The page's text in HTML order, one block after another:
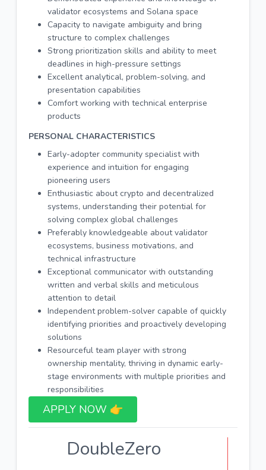
validator ecosystems and Solana space
Capacity to navigate ambiguity and bring
structure to complex challenges
Strong prioritization skills and ability to meet
deadlines in high-pressure settings
Excellent analytical, problem-solving, and
presentation capabilities
Comfort working with technical enterprise
products
PERSONAL CHARACTERISTICS
Early-adopter community specialist with
experience and intuition for engaging
pioneering users
Enthusiastic about crypto and decentralized
systems, understanding their potential for
solving complex global challenges
Preferably knowledgeable about validator
ecosystems, business motivations, and
technical infrastructure
Exceptional communicator with outstanding
written and verbal skills and meticulous
attention to detail
Independent problem-solver capable of quickly
identifying priorities and proactively developing
solutions
Resourceful team player with strong
ownership mentality, thriving in dynamic early-
stage environments with multiple priorities and
responsibilities
APPLY NOW 👉​
DoubleZero